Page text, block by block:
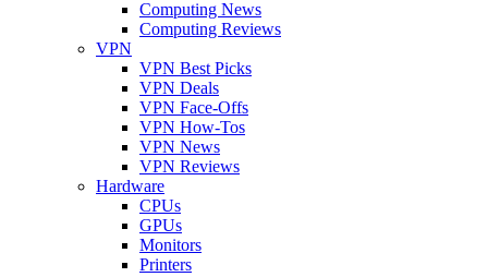
Computing News
Computing Reviews
VPN
VPN Best Picks
VPN Deals
VPN Face-Offs
VPN How-Tos
VPN News
VPN Reviews
Hardware
CPUs
GPUs
Monitors
Printers